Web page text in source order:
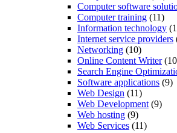
Computer software
Computer training (11)
Information technology
Internet service providers
Networking (10)
Online Content Writer
Search Engine
Software applications (9)
Web Design (11)
Web Development(9)
Web hosting (9)
Web Services (11)